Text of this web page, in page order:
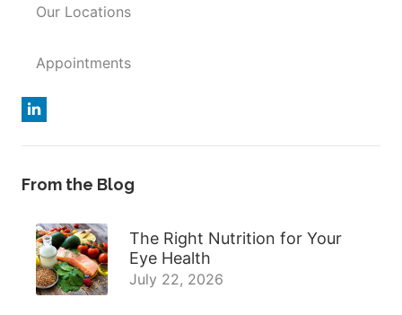
Our Locations
Appointments
From the Blog
The Right Nutrition for Your
Eye Health
July 22, 2026